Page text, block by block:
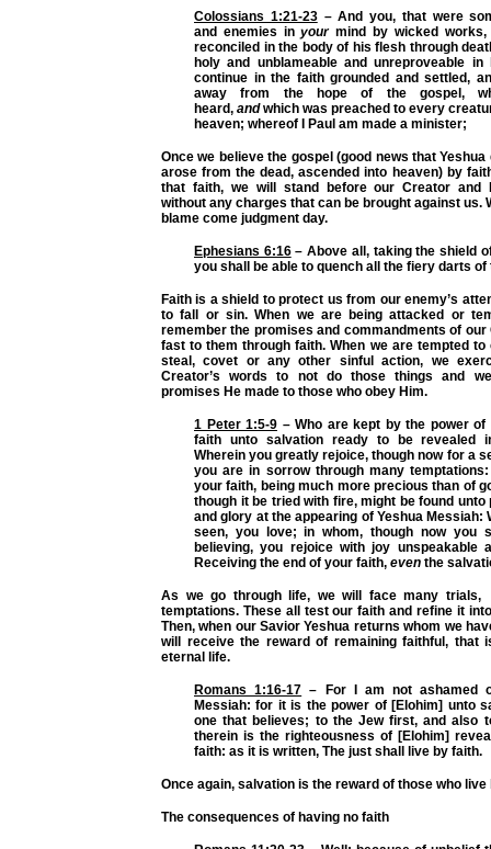
Colossians 1:21-23– And you, that were
and enemies inyourmind by wicked works,
reconciled in the body of his flesh through
holy and unblameable and unreproveable
continue in the faith grounded and settled,
away from the hope of the gospel,
heard, andwhich was preached to every
heaven; whereof I Paul am made a minister;
Once we believe the gospel (good news that
arose from the dead, ascended into heaven) by
that faith, we will stand before our Creator and
without any charges that can be brought against us.
blame come judgment day.
Ephesians 6:16– Above all, taking the shield
you shall be able to quench all the fiery darts of
Faith is a shield to protect us from our enemy’s
to fall or sin. When we are being attacked or
remember the promises and commandments of our
fast to them through faith. When we are tempted to
steal, covet or any other sinful action, we
Creator’s words to not do those things and
promises He made to those who obey Him.
1 Peter 1:5-9 – Who are kept by the power of
faith unto salvation ready to be revealed
Wherein you greatly rejoice, though now for a
you are in sorrow through many
your faith, being much more precious than of
though it be tried with fire, might be found unto
and glory at the appearing of Yeshua Messiah:
seen, you love; in whom, though now you
believing, you rejoice with joy unspeakable
Receiving the end of your faith, even the
As we go through life, we will face many trials,
temptations. These all test our faith and refine it
Then, when our Savior Yeshua returns whom we
will receive the reward of remaining faithful, that
eternal life.
Romans 1:16-17 – For I am not ashamed
Messiah: for it is the power of [Elohim] unto
one that believes; to the Jew first, and also
therein is the righteousness of [Elohim]
faith: as it is written, The just shall live by faith.
Once again, salvation is the reward of those who live
The consequences of having no faith